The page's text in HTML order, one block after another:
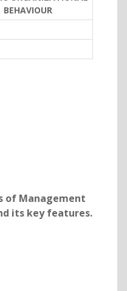
BEHAVIOUR
of Management
its key features.